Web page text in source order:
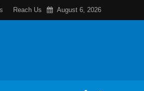
Reach Us August 6, 2026